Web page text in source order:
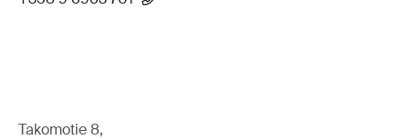
Takomotie 8,